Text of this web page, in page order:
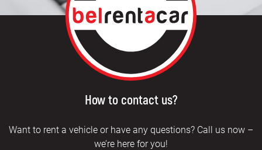
How to contact us?
Want to rent a vehicle or have any questions? Call us now –
we’re here for you!